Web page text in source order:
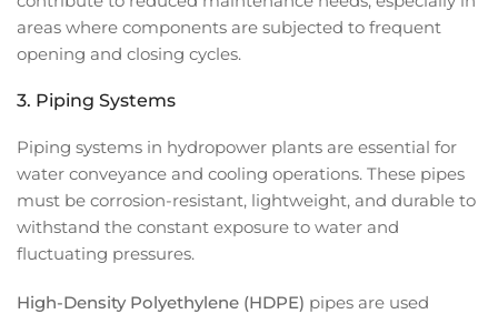
areas where components are subjected to frequent
opening and closing cycles.
3. Piping Systems
Piping systems in hydropower plants are essential for
water conveyance and cooling operations. These pipes
must be corrosion-resistant, lightweight, and durable to
withstand the constant exposure to water and
fluctuating pressures.
High-Density Polyethylene (HDPE) pipes are used